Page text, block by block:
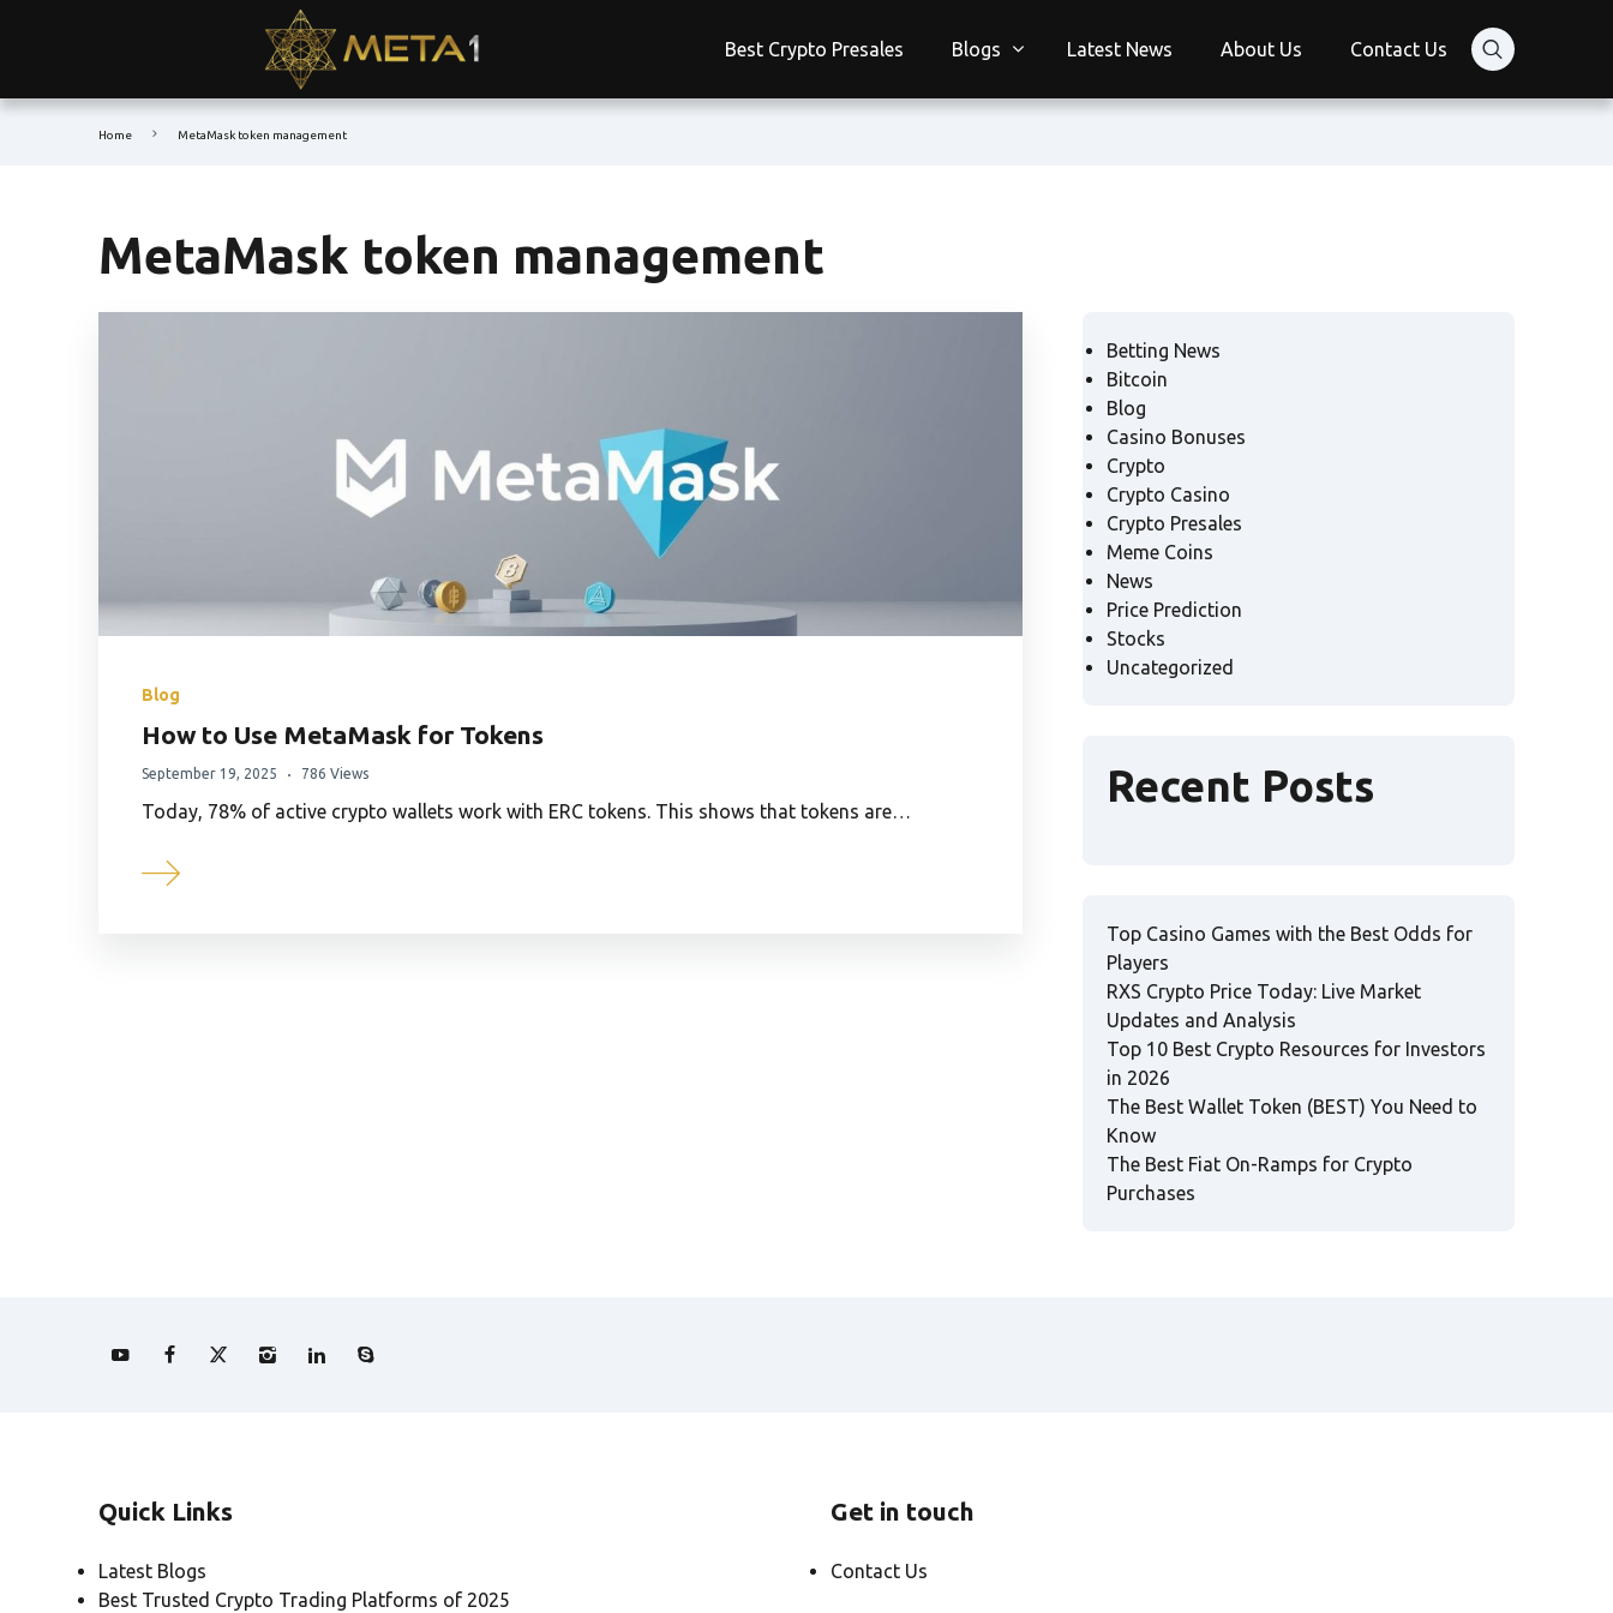
Best Crypto Presales Blogs Latest News About Us Contact Us
Home MetaMask token management
MetaMask token management
Blog
How to Use MetaMask for Tokens
September 19, 2025 786 Views
Today, 78% of active crypto wallets work with ERC tokens. This shows that tokens are…
Betting News
Bitcoin
Blog
Casino Bonuses
Crypto
Crypto Casino
Crypto Presales
Meme Coins
News
Price Prediction
Stocks
Uncategorized
Recent Posts
Top Casino Games with the Best Odds for
Players
RXS Crypto Price Today: Live Market
Updates and Analysis
Top 10 Best Crypto Resources for Investors
in 2026
The Best Wallet Token (BEST) You Need to
Know
The Best Fiat On-Ramps for Crypto
Purchases
Quick Links
Latest Blogs
Best Trusted Crypto Trading Platforms of 2025
Get in touch
Contact Us